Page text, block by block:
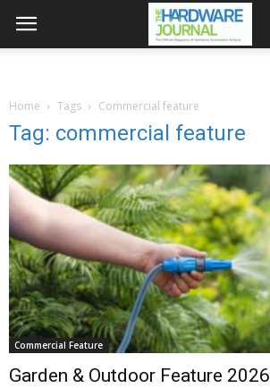
Home Tags Commercial feature
Tag: commercial feature
Commercial Feature
Garden & Outdoor Feature 2026